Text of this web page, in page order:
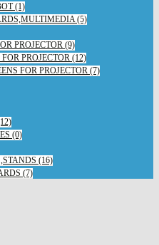
(1)
(5)
PROJECTOR (9)
PROJECTOR (12)
FOR PROJECTOR (7)
(0)
(16)
(7)